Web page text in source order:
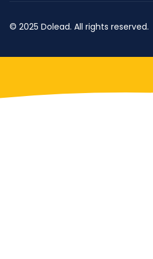
© 2025 Dolead. All rights reserved.